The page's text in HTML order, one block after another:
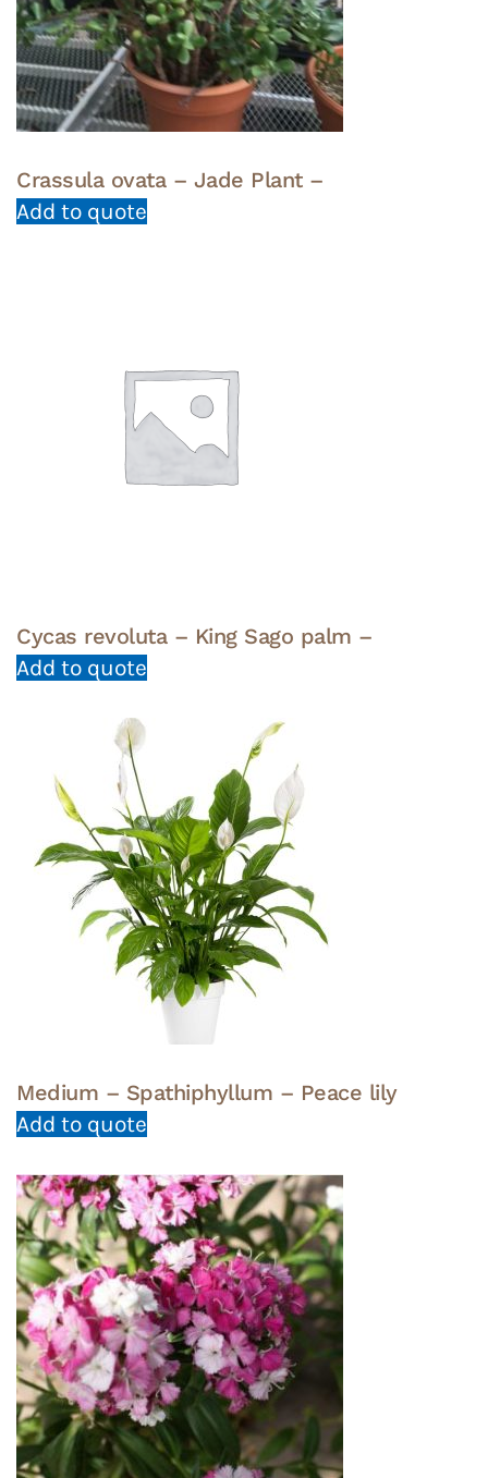
Crassula ovata – Jade Plant –
Add to quote
Cycas revoluta – King Sago palm –
Add to quote
Medium – Spathiphyllum – Peace lily
Add to quote